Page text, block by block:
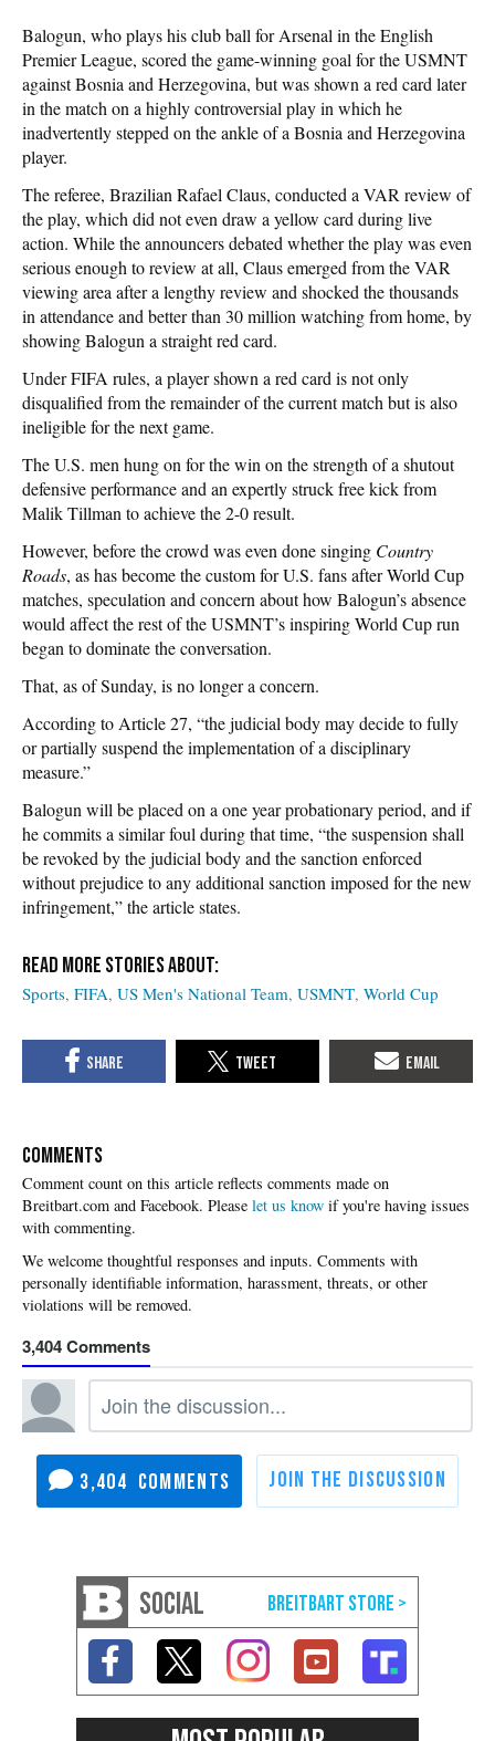
Balogun, who plays his club ball for Arsenal in the English
Premier League, scored the game-winning goal for the USMNT
against Bosnia and Herzegovina, but was shown a red card later
in the match on a highly controversial play in which he
inadvertently stepped on the ankle of a Bosnia and Herzegovina
player.
The referee, Brazilian Rafael Claus, conducted a VAR review of
the play, which did not even draw a yellow card during live
action. While the announcers debated whether the play was even
serious enough to review at all, Claus emerged from the VAR
viewing area after a lengthy review and shocked the thousands
in attendance and better than 30 million watching from home, by
showing Balogun a straight red card.
Under FIFA rules, a player shown a red card is not only
disqualified from the remainder of the current match but is also
ineligible for the next game.
The U.S. men hung on for the win on the strength of a shutout
defensive performance and an expertly struck free kick from
Malik Tillman to achieve the 2-0 result.
However, before the crowd was even done singing Country
Roads, as has become the custom for U.S. fans after World Cup
matches, speculation and concern about how Balogun’s absence
would affect the rest of the USMNT’s inspiring World Cup run
began to dominate the conversation.
That, as of Sunday, is no longer a concern.
According to Article 27, “the judicial body may decide to fully
or partially suspend the implementation of a disciplinary
measure.”
Balogun will be placed on a one year probationary period, and if
he commits a similar foul during that time, “the suspension shall
be revoked by the judicial body and the sanction enforced
without prejudice to any additional sanction imposed for the new
infringement,” the article states.
Sports FIFA US Men's National Team USMNT World Cup
COMMENTS
Please let us know if you're having issues
with commenting.
3,404
3,404
SOCIAL